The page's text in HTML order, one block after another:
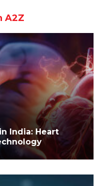
A2Z
India: Heart